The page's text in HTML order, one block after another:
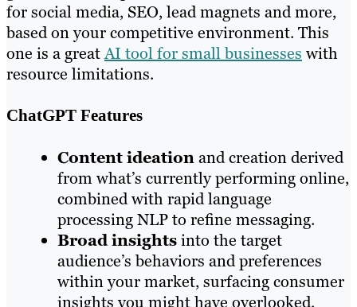
for social media, SEO, lead magnets and more,
based on your competitive environment. This
one is a greatAI tool for small businesses with
resource limitations.
ChatGPT Features
Content ideationand creation derived
from what’s currently performing online,
combined with rapid language
processing NLP to refine messaging.
Broad insightsinto the target
audience’s behaviors and preferences
within your market, surfacing consumer
insights you might have overlooked.